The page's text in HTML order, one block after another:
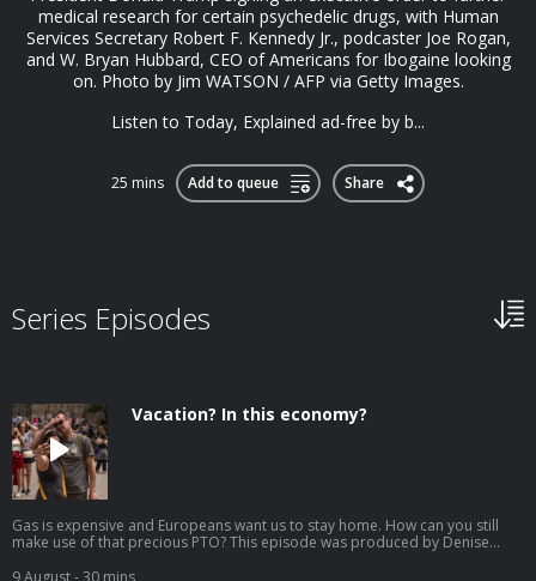
medical research for certain psychedelic drugs, with Human
Services Secretary Robert F. Kennedy Jr., podcaster Joe Rogan,
and W. Bryan Hubbard, CEO of Americans for Ibogaine looking
on. Photo by Jim WATSON / AFP via Getty Images.
Listen to Today, Explained ad-free by b...
25 mins Add to queue Share
Series Episodes
Vacation? In this economy?
Gas is expensive and Europeans want us to stay home. How can you still
make use of that precious PTO? This episode was produced by Denise
by David Tatasciore, and hosted by Jonquilyn Hill. Tourists take selfies in
9 August- 30 mins